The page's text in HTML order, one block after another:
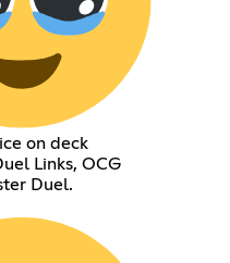
on deck
Links, OCG
Duel.